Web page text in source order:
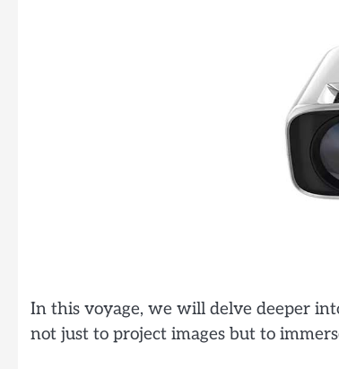
In this voyage, we will delve deeper
not just to project images but to